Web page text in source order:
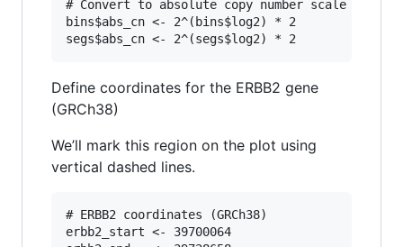
# Convert to absolute copy number scale
bins$abs_cn <- 2^(bins$log2) * 2
Define coordinates for the ERBB2 gene
(GRCh38)
We’ll mark this region on the plot using
vertical dashed lines.
# ERBB2 coordinates (GRCh38)
erbb2_start <- 39700064